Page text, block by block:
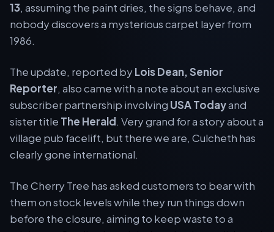
13, assuming the paint dries, the signs behave, and
nobody discovers a mysterious carpet layer from
1986.
The update, reported by Lois Dean, Senior
Reporter, also came with a note about an exclusive
subscriber partnership involving USA Todayand
sister title The Herald. Very grand for a story about a
village pub facelift, but there we are, Culcheth has
clearly gone international.
The Cherry Tree has asked customers to bear with
them on stock levels while they run things down
before the closure, aiming to keep waste to a